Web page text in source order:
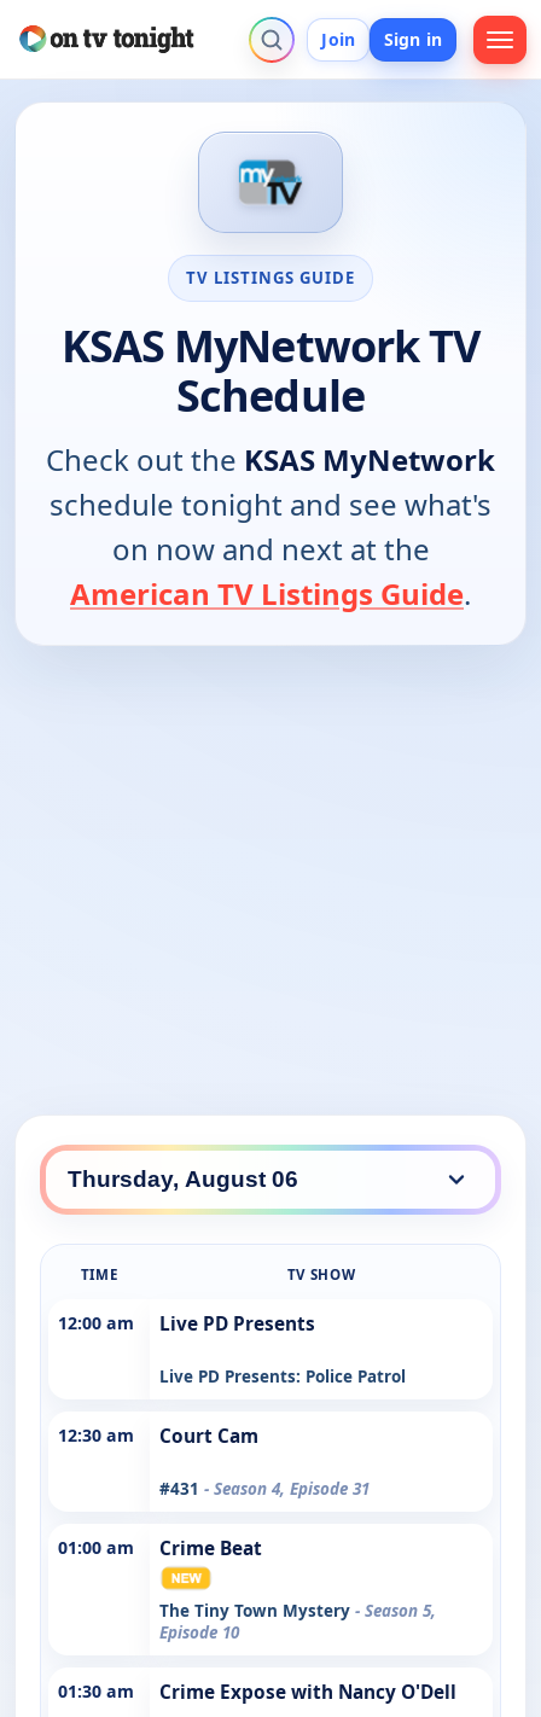
Join Sign in
TV LISTINGS GUIDE
KSAS MyNetwork TV
Schedule
Check out the KSAS MyNetwork
schedule tonight and see what's
on now and next at the
American TV Listings Guide.
TIME TV SHOW
12:00 am Live PD Presents
Live PD Presents: Police Patrol
12:30 am Court Cam
#431 - Season 4, Episode 31
01:00 am Crime Beat
The Tiny Town Mystery - Season 5,
Episode 10
01:30 am Crime Expose with Nancy O'Dell